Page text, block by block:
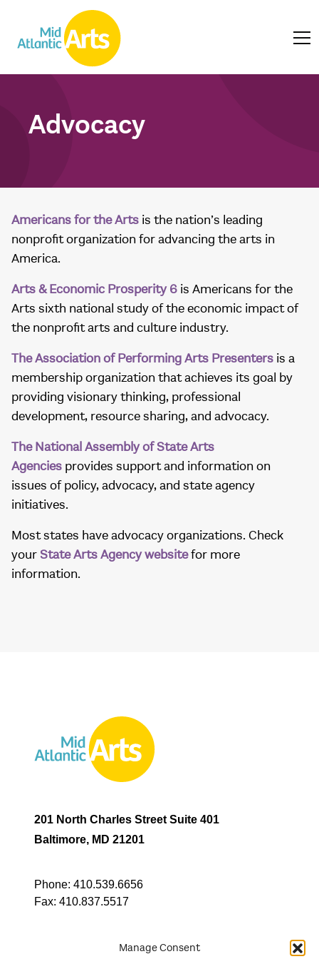
Manage Consent
Advocacy
Americans for the Arts is the nation’s leading
nonprofit organization for advancing the arts in
America.
Arts & Economic Prosperity 6 is Americans for the
Arts sixth national study of the economic impact of
the nonprofit arts and culture industry.
The Association of Performing Arts Presenters is a
membership organization that achieves its goal by
providing visionary thinking, professional
development, resource sharing, and advocacy.
The National Assembly of State Arts
Agencies provides support and information on
issues of policy, advocacy, and state agency
initiatives.
Most states have advocacy organizations. Check
yourState Arts Agency websitefor more
information.
201 North Charles Street Suite 401
Baltimore, MD 21201
Phone: 410.539.6656
Fax: 410.837.5517